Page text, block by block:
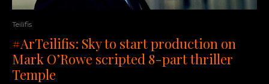
Teilifis
#ArTeilifis: Sky to start production on
Mark O’Rowe scripted 8-part thriller
Temple